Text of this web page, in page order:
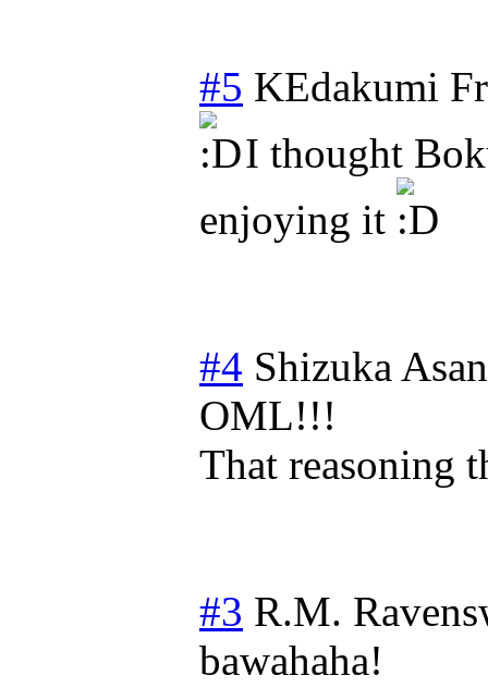
#5 KEdakumi
I thought
enjoying it
#4 Shizuka
OML!!!
That reasoning
#3 R.M.
bawahaha!